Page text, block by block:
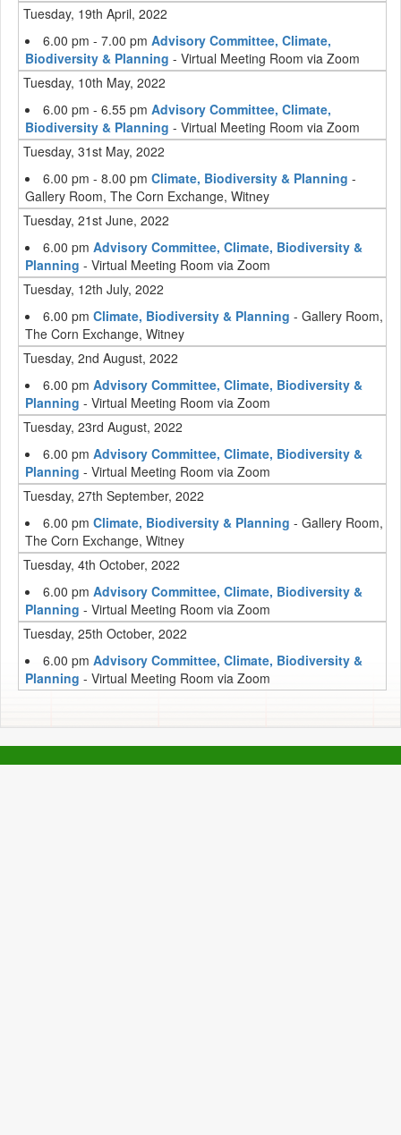
Tuesday, 19th April, 2022
6.00 pm - 7.00 pm Advisory Committee, Climate,
Biodiversity & Planning - Virtual Meeting Room via Zoom
Tuesday, 10th May, 2022
6.00 pm - 6.55 pm Advisory Committee, Climate,
Biodiversity & Planning - Virtual Meeting Room via Zoom
Tuesday, 31st May, 2022
6.00 pm - 8.00 pm Climate, Biodiversity & Planning -
Gallery Room, The Corn Exchange, Witney
Tuesday, 21st June, 2022
6.00 pm Advisory Committee, Climate, Biodiversity &
Planning - Virtual Meeting Room via Zoom
Tuesday, 12th July, 2022
6.00 pm Climate, Biodiversity & Planning - Gallery Room,
The Corn Exchange, Witney
Tuesday, 2nd August, 2022
6.00 pm Advisory Committee, Climate, Biodiversity &
Planning - Virtual Meeting Room via Zoom
Tuesday, 23rd August, 2022
6.00 pm Advisory Committee, Climate, Biodiversity &
Planning - Virtual Meeting Room via Zoom
Tuesday, 27th September, 2022
6.00 pm Climate, Biodiversity & Planning - Gallery Room,
The Corn Exchange, Witney
Tuesday, 4th October, 2022
6.00 pm Advisory Committee, Climate, Biodiversity &
Planning - Virtual Meeting Room via Zoom
Tuesday, 25th October, 2022
6.00 pm Advisory Committee, Climate, Biodiversity &
Planning - Virtual Meeting Room via Zoom